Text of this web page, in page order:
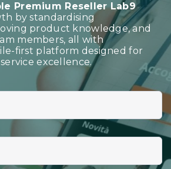
Premium Reseller Lab9
by standardising
product knowledge, and
members, all with
first platform designed for
excellence.